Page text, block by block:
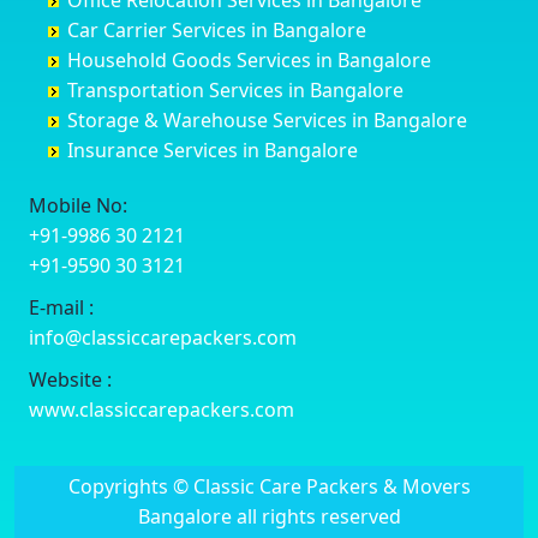
Datia
Dehradun
Delhi
Delhi Cantonment
Dewas
Dharmavaram
Dibrugarh
Dimapur
Dombivli
Dum Dum
Etawah
Channagiri
Channapatna
Channarayapatna
Chelur
Chikkaballapur
Chikkabanavara
Chikkajajur
Chikmagalur
Chikkanayakanahalli
Chikodi
Chincholi
Dandeli
Davanagere
Ballur
Banashankari
Banashankari 2nd Stage
Banashankari 3rd Stage
Banashankari 5th Stage
Banashankari 6th Stage
Bangalore Hyderabad Highway road
Bannerghatta
Bannerghatta Jigani Road
Bannerghatta Road
Bapagrama
Bapuji Nagar
Basapura
Basavanapura
Basavanna Nagar
Bhadravati
Bhagalpur
Bharatpur
Bharuch
Bhavnagar
Bhayander
Bhiwandi
Bhiwani
Bhopal
Bhubaneswar
Bidar
Car Carrier Services in Bangalore
Household Goods Services in Bangalore
Transportation Services in Bangalore
Storage & Warehouse Services in Bangalore
Insurance Services in Bangalore
Mobile No:
+91-9986 30 2121
+91-9590 30 3121
E-mail :
info@classiccarepackers.com
Website :
www.classiccarepackers.com
Copyrights © Classic Care Packers & Movers
Bangalore all rights reserved